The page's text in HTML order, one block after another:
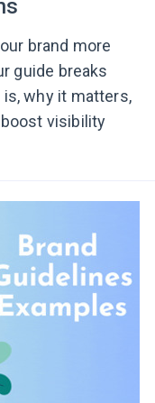
brand more
guide breaks
why it matters,
visibility